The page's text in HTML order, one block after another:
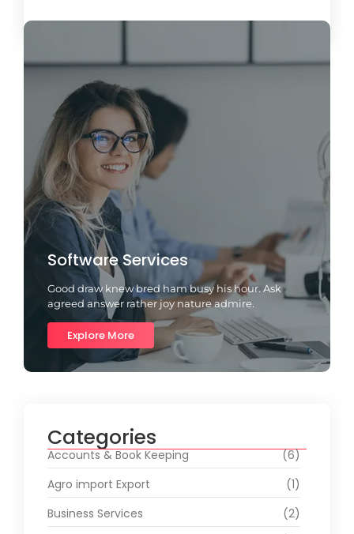
Software Services
Good draw knew bred ham busy his hour. Ask
agreed answer rather joy nature admire.
Explore More
Categories
Accounts & Book Keeping
(6)
Agro import Export
(1)
Business Services
(2)